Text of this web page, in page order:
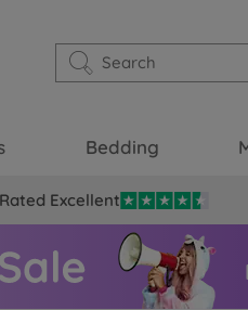
Bedding
Excellent